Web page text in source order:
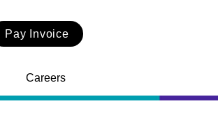
Pay Invoice
Careers